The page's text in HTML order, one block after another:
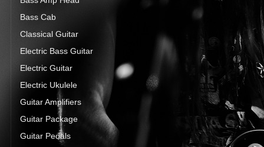
Bass Cab
Classical Guitar
Electric Bass Guitar
Electric Guitar
Electric Ukulele
Guitar Amplifiers
Guitar Package
Guitar Pedals